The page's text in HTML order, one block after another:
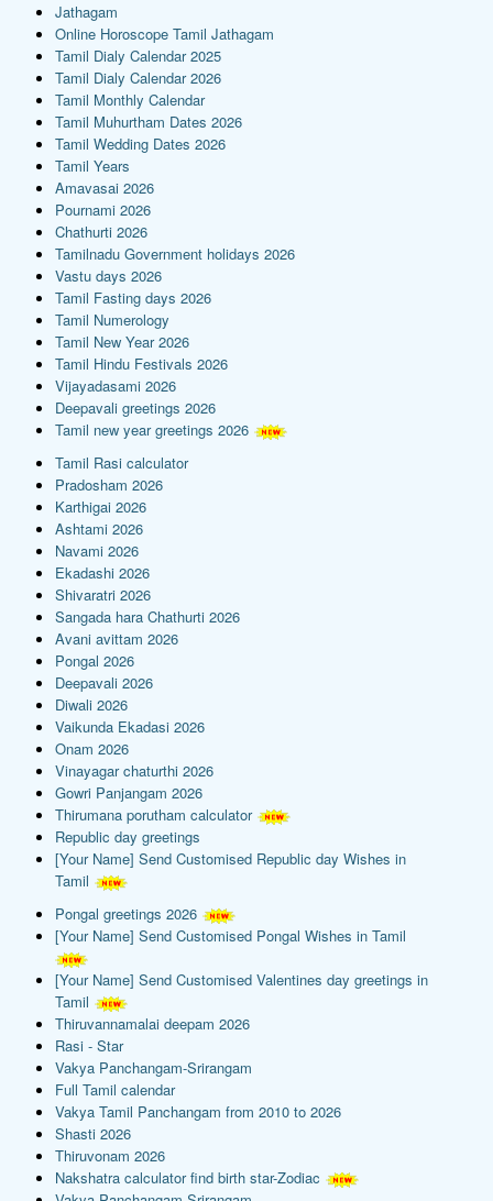
Jathagam
Online Horoscope Tamil Jathagam
Tamil Dialy Calendar 2025
Tamil Dialy Calendar 2026
Tamil Monthly Calendar
Tamil Muhurtham Dates 2026
Tamil Wedding Dates 2026
Tamil Years
Amavasai 2026
Pournami 2026
Chathurti 2026
Tamilnadu Government holidays 2026
Vastu days 2026
Tamil Fasting days 2026
Tamil Numerology
Tamil New Year 2026
Tamil Hindu Festivals 2026
Vijayadasami 2026
Deepavali greetings 2026
Tamil new year greetings 2026
Tamil Rasi calculator
Pradosham 2026
Karthigai 2026
Ashtami 2026
Navami 2026
Ekadashi 2026
Shivaratri 2026
Sangada hara Chathurti 2026
Avani avittam 2026
Pongal 2026
Deepavali 2026
Diwali 2026
Vaikunda Ekadasi 2026
Onam 2026
Vinayagar chaturthi 2026
Gowri Panjangam 2026
Thirumana porutham calculator
Republic day greetings
[Your Name] Send Customised Republic day Wishes in
Tamil
Pongal greetings 2026
[Your Name] Send Customised Pongal Wishes in Tamil
[Your Name] Send Customised Valentines day greetings in
Tamil
Thiruvannamalai deepam 2026
Rasi - Star
Vakya Panchangam-Srirangam
Full Tamil calendar
Vakya Tamil Panchangam from 2010 to 2026
Shasti 2026
Thiruvonam 2026
Nakshatra calculator find birth star-Zodiac